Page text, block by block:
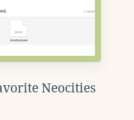
Neocities